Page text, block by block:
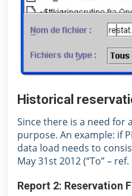
Historical
Since there is a need
purpose. An example: if
data load needs to
May 31st 2012 (“To” –
Report 2: Reservation